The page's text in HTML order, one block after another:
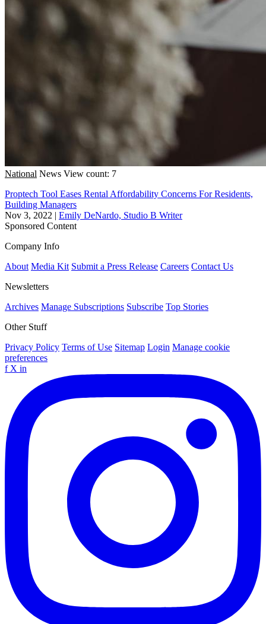
National News View count: 7
Proptech Tool Eases Rental Affordability Concerns For Residents,
Building Managers
Nov 3, 2022 | Emily DeNardo, Studio B Writer
Sponsored Content
Company Info
About Media Kit Submit a Press Release Careers Contact Us
Newsletters
Archives Manage Subscriptions Subscribe Top Stories
Other Stuff
Privacy Policy Terms of Use Sitemap Login Manage cookie
preferences
f X in